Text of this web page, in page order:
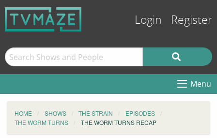
Login Register
Menu
HOME SHOWS THE STRAIN
EPISODES
THE WORM TURNS
THE WORM TURNS RECAP